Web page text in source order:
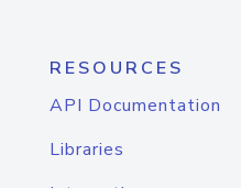
RESOURCES
API Documentation
Libraries